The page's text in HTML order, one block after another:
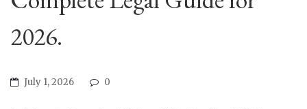
2026.
July 1, 2026 0